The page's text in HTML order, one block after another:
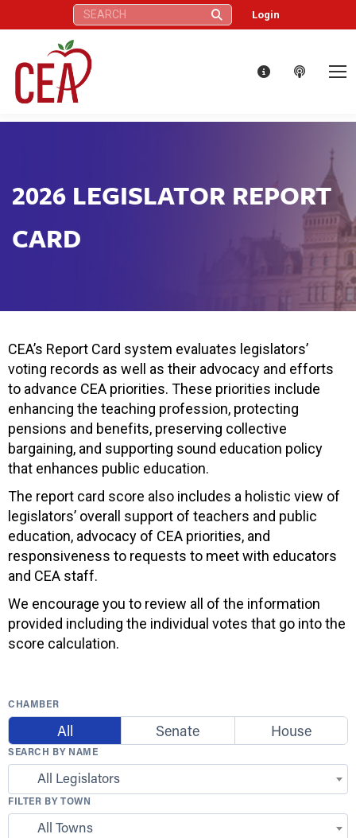
Search: Login
2026 LEGISLATOR REPORT
CARD
CEA’s Report Card system evaluates legislators’
voting records as well as their advocacy and efforts
to advance CEA priorities. These priorities include
enhancing the teaching profession, protecting
pensions and benefits, preserving collective
bargaining, and supporting sound education policy
that enhances public education.
The report card score also includes a holistic view of
legislators’ overall support of teachers and public
education, advocacy of CEA priorities, and
responsiveness to requests to meet with educators
and CEA staff.
We encourage you to review all of the information
provided including the individual votes that go into the
score calculation.
CHAMBER
All Senate House
SEARCH BY NAME
All Legislators
FILTER BY TOWN
All Towns